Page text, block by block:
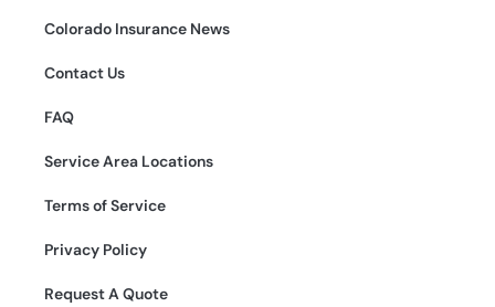
Colorado Insurance News
Contact Us
FAQ
Service Area Locations
Terms of Service
Privacy Policy
Request A Quote